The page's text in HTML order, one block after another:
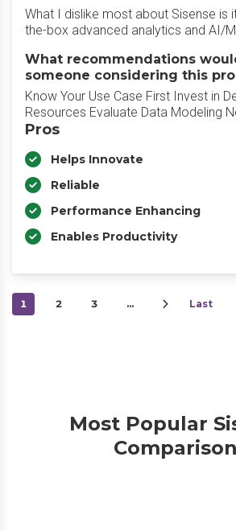
What I dislike most about Sisense is
the-box advanced analytics and AI/
What recommendations
someone considering this
Know Your Use Case First Invest in
Resources Evaluate Data Modeling
Pros
Helps Innovate
Reliable
Performance Enhancing
Enables Productivity
1 2 3 … Last
Most Popular